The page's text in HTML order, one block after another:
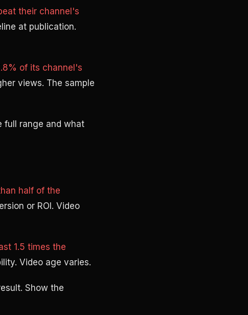
their channel's
at publication.
of its channel's
views. The sample
full range and what
half of the
or ROI. Video
1.5 times the
Video age varies.
Show the